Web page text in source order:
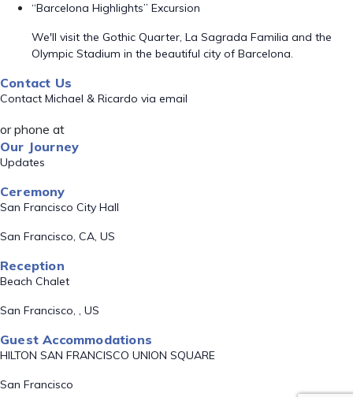
“Barcelona Highlights” Excursion
We'll visit the Gothic Quarter, La Sagrada Familia and the
Olympic Stadium in the beautiful city of Barcelona.
Contact Us
Contact Michael & Ricardo via email
or phone at
Our Journey
Updates
Ceremony
San Francisco City Hall
San Francisco, CA, US
Reception
Beach Chalet
San Francisco, , US
Guest Accommodations
HILTON SAN FRANCISCO UNION SQUARE
San Francisco